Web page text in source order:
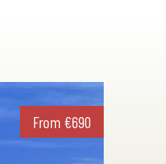
From €690